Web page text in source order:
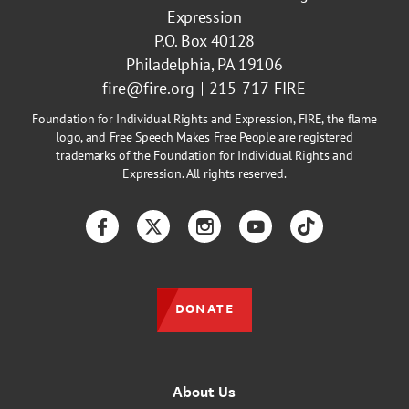
Expression
P.O. Box 40128
Philadelphia, PA 19106
fire@fire.org
215-717-FIRE
Foundation for Individual Rights and Expression, FIRE, the flame
logo, and Free Speech Makes Free People are registered
trademarks of the Foundation for Individual Rights and
Expression. All rights reserved.
About Us
FacebookTwitterInstagramYouTubeTikTok
DONATE